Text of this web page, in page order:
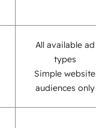
All available ad
types
Simple website
audiences only